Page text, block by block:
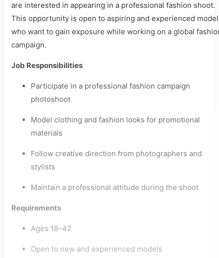
are interested in appearing in a professional fashion shoot.
This opportunity is open to aspiring and experienced
who want to gain exposure while working on a global
campaign.
Job Responsibilities
Participate in a professional fashion campaign
photoshoot
Model clothing and fashion looks for promotional
materials
Follow creative direction from photographers and
stylists
Maintain a professional attitude during the shoot
Requirements
Ages 18–42
Open to new and experienced models